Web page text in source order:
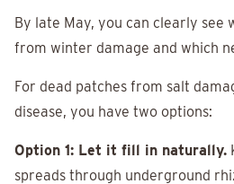
By late May, you can clearly see
from winter damage and which
For dead patches from salt
disease, you have two options:
Option 1: Let it fill in naturally.
spreads through underground